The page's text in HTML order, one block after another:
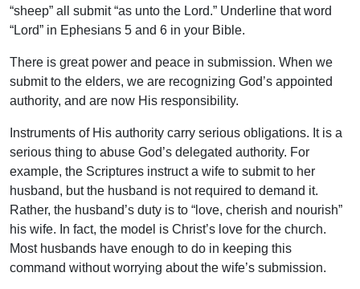
“sheep” all submit “as unto the Lord.” Underline that word
“Lord” in Ephesians 5 and 6 in your Bible.
There is great power and peace in submission. When we
submit to the elders, we are recognizing God’s appointed
authority, and are now His responsibility.
Instruments of His authority carry serious obligations. It is a
serious thing to abuse God’s delegated authority. For
example, the Scriptures instruct a wife to submit to her
husband, but the husband is not required to demand it.
Rather, the husband’s duty is to “love, cherish and nourish”
his wife. In fact, the model is Christ’s love for the church.
Most husbands have enough to do in keeping this
command without worrying about the wife’s submission.